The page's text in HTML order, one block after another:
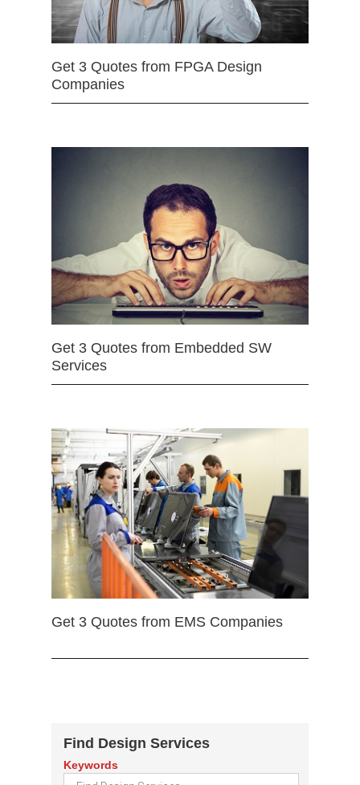
Get 3 Quotes from FPGA Design
Companies
Get 3 Quotes from Embedded SW
Services
Get 3 Quotes from EMS Companies
Find Design Services
Keywords